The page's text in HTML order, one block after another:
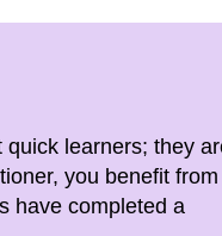
learners; they
you benefit from
have completed a